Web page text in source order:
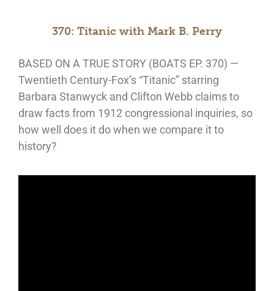
370: Titanic with Mark B. Perry
BASED ON A TRUE STORY (BOATS EP. 370) —
Twentieth Century-Fox’s “Titanic” starring
Barbara Stanwyck and Clifton Webb claims to
draw facts from 1912 congressional inquiries, so
how well does it do when we compare it to
history?